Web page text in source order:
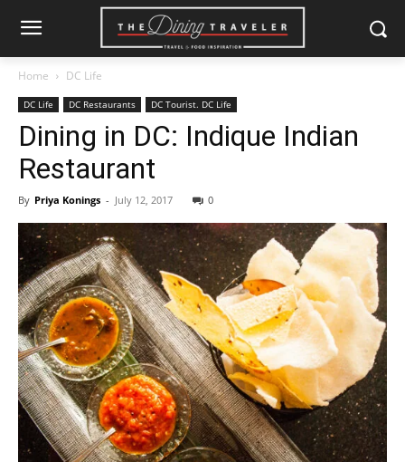
Home DC Life
DC Life DC Restaurants DC Tourist. DC Life
Dining in DC: Indique Indian
Restaurant
By Priya Konings - July 12, 2017 0